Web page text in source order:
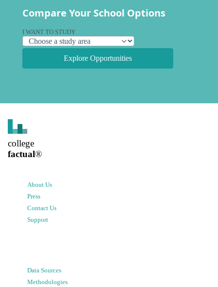
Compare Your School Options
I WANT TO STUDY
Explore Opportunities
college
factual®
About Us
Press
Contact Us
Support
Data Sources
Methodologies